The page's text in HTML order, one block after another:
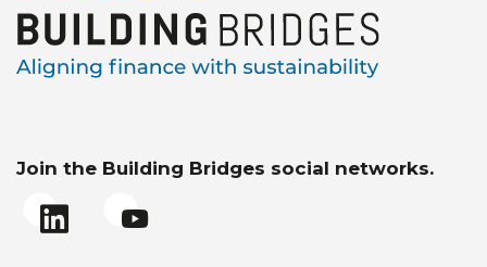
Join the Building Bridges social networks.